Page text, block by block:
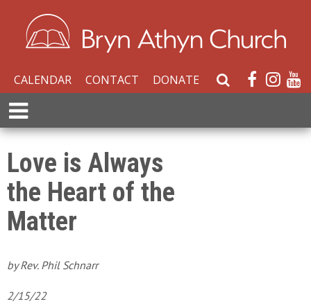
CALENDAR CONTACT DONATE
S
e
r
E
x
p
a
n
d
M
e
u
Love is Always
the Heart of the
Matter
by Rev. Phil Schnarr
2/15/22